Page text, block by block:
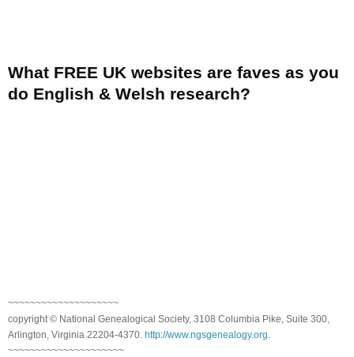
What FREE UK websites are faves as you
do English & Welsh research?
~~~~~~~~~~~~~~~~~~~~
copyright © National Genealogical Society, 3108 Columbia Pike, Suite 300,
Arlington, Virginia 22204-4370. http://www.ngsgenealogy.org
~~~~~~~~~~~~~~~~~~~~~